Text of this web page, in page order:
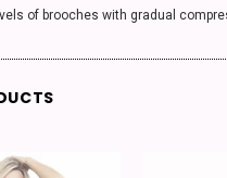
of brooches with gradual